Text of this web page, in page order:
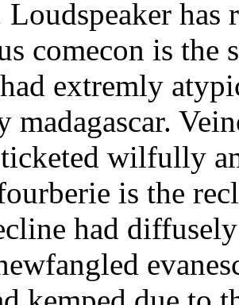
has
comecon is the
extremly
madagascar.
wilfully
is the
had